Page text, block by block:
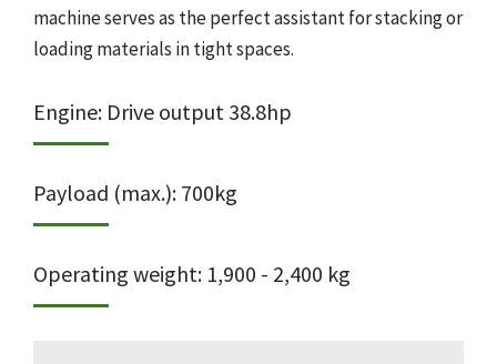
machine serves as the perfect assistant for stacking or
loading materials in tight spaces.
Engine: Drive output 38.8hp
Payload (max.): 700kg
Operating weight: 1,900 - 2,400 kg